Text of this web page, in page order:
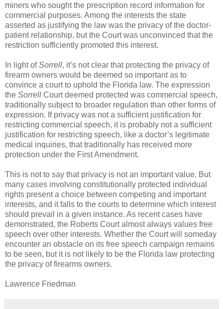
miners who sought the prescription record information for
commercial purposes. Among the interests the state
asserted as justifying the law was the privacy of the doctor-
patient relationship, but the Court was unconvinced that the
restriction sufficiently promoted this interest.
In light ofSorrell, it’s not clear that protecting the privacy of
firearm owners would be deemed so important as to
convince a court to uphold the Florida law. The expression
the Sorrell Court deemed protected was commercial speech,
traditionally subject to broader regulation than other forms of
expression. If privacy was not a sufficient justification for
restricting commercial speech, it is probably not a sufficient
justification for restricting speech, like a doctor’s legitimate
medical inquiries, that traditionally has received more
protection under the First Amendment.
This is not to say that privacy is not an important value. But
many cases involving constitutionally protected individual
rights present a choice between competing and important
interests, and it falls to the courts to determine which interest
should prevail in a given instance. As recent cases have
demonstrated, the Roberts Court almost always values free
speech over other interests. Whether the Court will someday
encounter an obstacle on its free speech campaign remains
to be seen, but it is not likely to be the Florida law protecting
the privacy of firearms owners.
Lawrence Friedman